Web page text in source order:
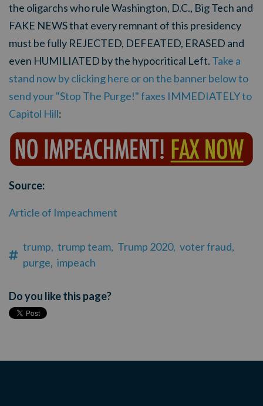
the oligarchs who rule Washington, D.C., Big Tech and
FAKE NEWS that every remnant of this presidency
must be fully REJECTED, DEFEATED, ERASED and
even HUMILIATED by the hypocritical Left. Take a
stand now by clicking here or on the banner below to
send your "Stop The Purge!" faxes IMMEDIATELY to
Capitol Hill:
Source:
Article of Impeachment
trump, trump team, Trump 2020, voter fraud,
purge, impeach
Do you like this page?